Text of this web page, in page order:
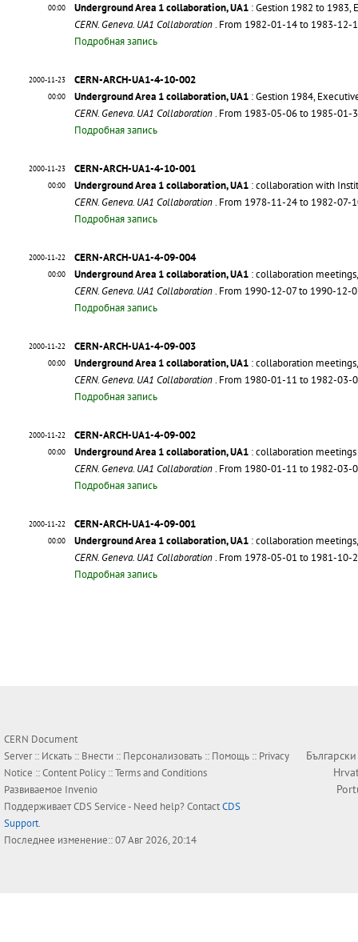
00:00
Underground Area 1 collaboration, UA1 : Gestion 1982 to
CERN. Geneva. UA1 Collaboration. From 1982-01-14 to 1983-12-
Подробная запись
2000-11-23
00:00
CERN-ARCH-UA1-4-10-002
Underground Area 1 collaboration, UA1 : Gestion 1984,
CERN. Geneva. UA1 Collaboration. From 1983-05-06 to 1985-01-
Подробная запись
2000-11-23
00:00
CERN-ARCH-UA1-4-10-001
Underground Area 1 collaboration, UA1 : collaboration with
CERN. Geneva. UA1 Collaboration. From 1978-11-24 to 1982-07-
Подробная запись
2000-11-22
00:00
CERN-ARCH-UA1-4-09-004
Underground Area 1 collaboration, UA1 : collaboration
CERN. Geneva. UA1 Collaboration. From 1990-12-07 to 1990-12-
Подробная запись
2000-11-22
00:00
CERN-ARCH-UA1-4-09-003
Underground Area 1 collaboration, UA1 : collaboration
CERN. Geneva. UA1 Collaboration. From 1980-01-11 to 1982-03-
Подробная запись
2000-11-22
00:00
CERN-ARCH-UA1-4-09-002
Underground Area 1 collaboration, UA1 : collaboration
CERN. Geneva. UA1 Collaboration. From 1980-01-11 to 1982-03-
Подробная запись
2000-11-22
00:00
CERN-ARCH-UA1-4-09-001
Underground Area 1 collaboration, UA1 : collaboration
CERN. Geneva. UA1 Collaboration. From 1978-05-01 to 1981-10-
Подробная запись
CERN Document
Server :: Искать :: Внести :: Персонализовать :: Помощь :: Privacy
Notice ::Content Policy ::Terms and Conditions
Развиваемое Invenio
ПоддерживаетCDS Service- Need help? ContactCDS
Support.
Последнее изменение:: 07 Авг 2026, 20:14
Български